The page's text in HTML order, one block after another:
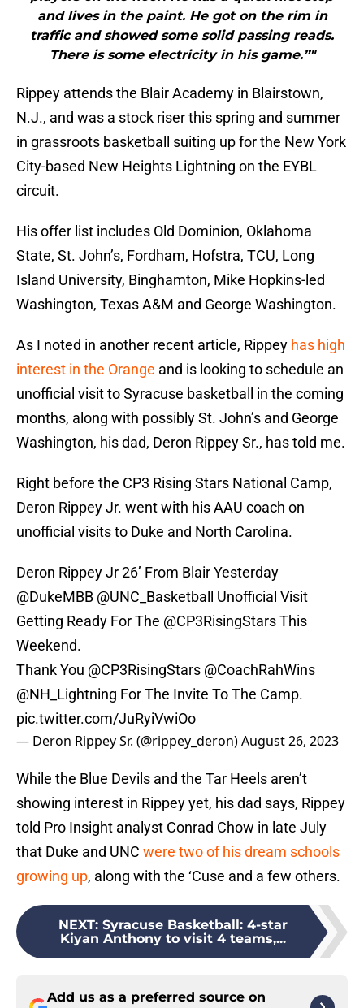
and lives in the paint. He got on the rim in
traffic and showed some solid passing reads.
There is some electricity in his game.”"
Rippey attends the Blair Academy in Blairstown,
N.J., and was a stock riser this spring and summer
in grassroots basketball suiting up for the New York
City-based New Heights Lightning on the EYBL
circuit.
His offer list includes Old Dominion, Oklahoma
State, St. John’s, Fordham, Hofstra, TCU, Long
Island University, Binghamton, Mike Hopkins-led
Washington, Texas A&M and George Washington.
As I noted in another recent article, Rippey has high
interest in the Orange and is looking to schedule an
unofficial visit to Syracuse basketball in the coming
months, along with possibly St. John’s and George
Washington, his dad, Deron Rippey Sr., has told me.
Right before the CP3 Rising Stars National Camp,
Deron Rippey Jr. went with his AAU coach on
unofficial visits to Duke and North Carolina.
Deron Rippey Jr 26’ From Blair Yesterday
@DukeMBB @UNC_Basketball
Unofficial Visit
Getting Ready For The @CP3RisingStarsThis
Weekend.
Thank You @CP3RisingStars @CoachRahWins
@NH_Lightning For The Invite To The Camp.
pic.twitter.com/JuRyiVwiOo
— Deron Rippey Sr. (@rippey_deron)August 26, 2023
While the Blue Devils and the Tar Heels aren’t
showing interest in Rippey yet, his dad says, Rippey
told Pro Insight analyst Conrad Chow in late July
that Duke and UNC were two of his dream schools
growing up, along with the ‘Cuse and a few others.
NEXT: Syracuse Basketball: 4-star
Kiyan Anthony to visit 4 teams,...
Add us as a preferred source on